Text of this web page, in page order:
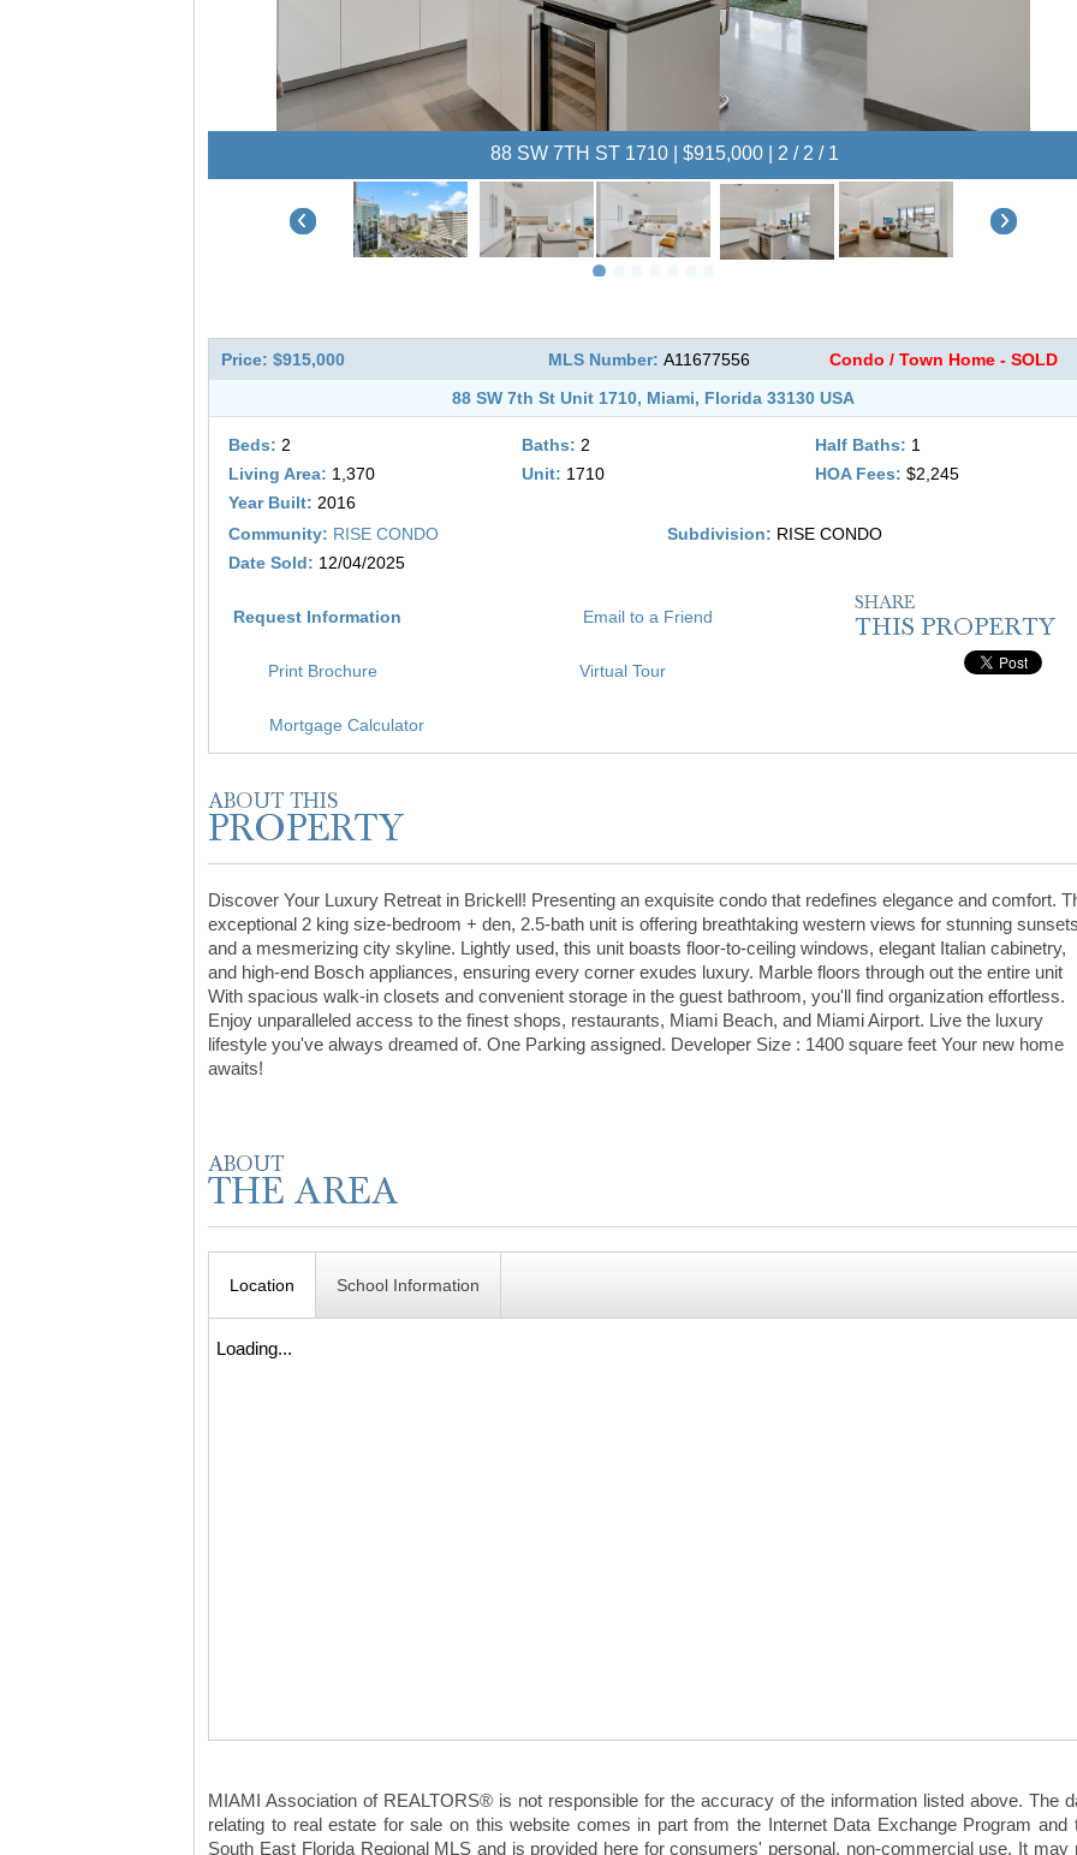
88 SW 7TH ST 1710 | $915,000 | 2 / 2 / 1
Price: $915,000 MLS Number: A11677556
Condo / Town Home - SOLD
88 SW 7th St Unit 1710, Miami, Florida 33130 USA
Beds: 2 Baths: 2 Half Baths: 1
Living Area: 1,370 Unit: 1710 HOA Fees:$2,245
Year Built: 2016
Community: RISE CONDO Subdivision: RISE CONDO
Date Sold: 12/04/2025
Request Information Email to a Friend
Print Brochure Virtual Tour
Mortgage Calculator
Discover Your Luxury Retreat in Brickell! Presenting an exquisite condo that redefines elegance and comfort.
exceptional 2 king size-bedroom + den, 2.5-bath unit is offering breathtaking western views for stunning sunsets
and a mesmerizing city skyline. Lightly used, this unit boasts floor-to-ceiling windows, elegant Italian cabinetry,
and high-end Bosch appliances, ensuring every corner exudes luxury. Marble floors through out the entire unit
With spacious walk-in closets and convenient storage in the guest bathroom, you'll find organization effortless.
Enjoy unparalleled access to the finest shops, restaurants, Miami Beach, and Miami Airport. Live the luxury
lifestyle you've always dreamed of. One Parking assigned. Developer Size : 1400 square feet Your new home
awaits!
Location School Information
Loading...
MIAMI Association of REALTORS® is not responsible for the accuracy of the information listed above. The
relating to real estate for sale on this website comes in part from the Internet Data Exchange Program and
South East Florida Regional MLS and is provided here for consumers' personal, non-commercial use. It may